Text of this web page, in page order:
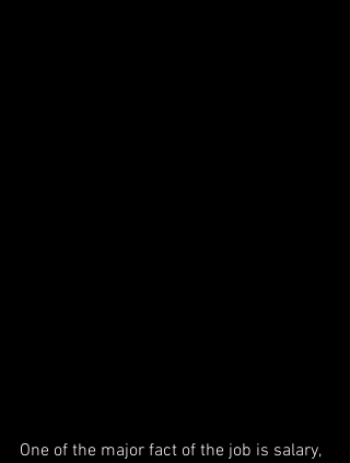
One of the major fact of the job is salary,